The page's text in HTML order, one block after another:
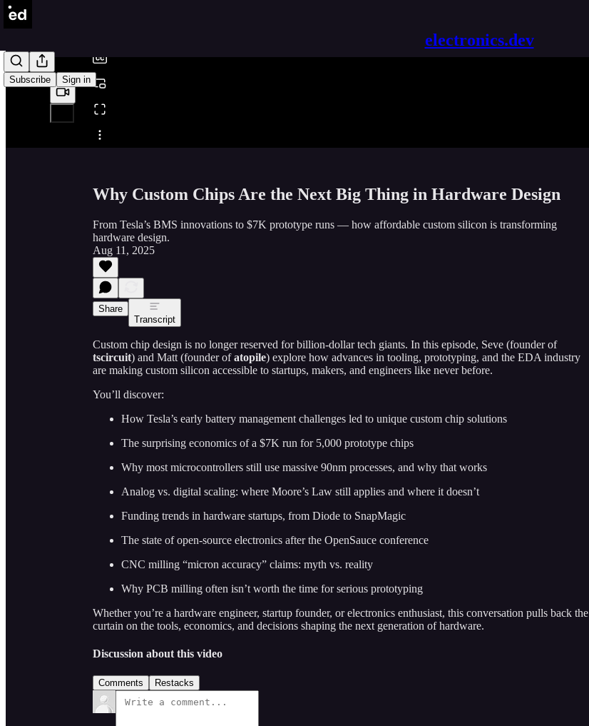
electronics.dev
Subscribe Sign in
Share from 0:00
Why Custom Chips Are the Next Big Thing in Hardware Design
From Tesla’s BMS innovations to $7K prototype runs — how affordable custom silicon is transforming
hardware design.
Aug 11, 2025
Share
Transcript
Custom chip design is no longer reserved for billion-dollar tech giants. In this episode, Seve (founder of
tscircuit) and Matt (founder ofatopile) explore how advances in tooling, prototyping, and the EDA industry
are making custom silicon accessible to startups, makers, and engineers like never before.
You’ll discover:
How Tesla’s early battery management challenges led to unique custom chip solutions
The surprising economics of a $7K run for 5,000 prototype chips
Why most microcontrollers still use massive 90nm processes, and why that works
Analog vs. digital scaling: where Moore’s Law still applies and where it doesn’t
Funding trends in hardware startups, from Diode to SnapMagic
The state of open-source electronics after the OpenSauce conference
CNC milling “micron accuracy” claims: myth vs. reality
Why PCB milling often isn’t worth the time for serious prototyping
Whether you’re a hardware engineer, startup founder, or electronics enthusiast, this conversation pulls back the
curtain on the tools, economics, and decisions shaping the next generation of hardware.
Discussion about this video
Comments Restacks